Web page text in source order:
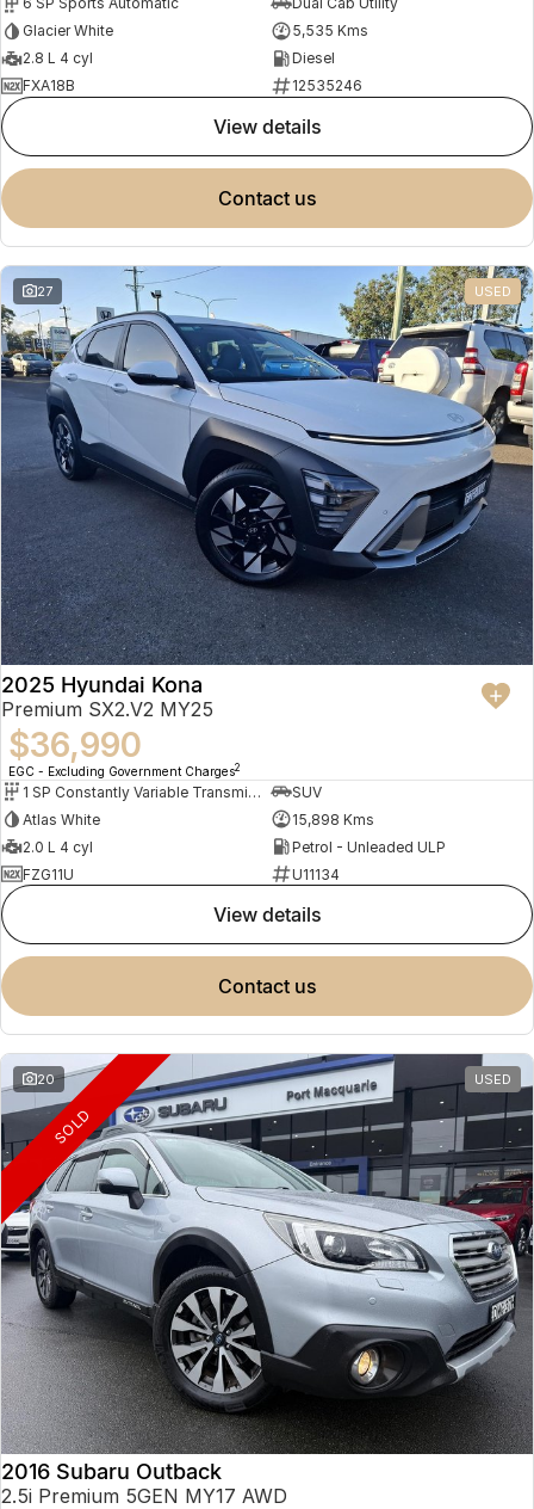
Glacier White
5,535 Kms
2.8 L 4 cyl
Diesel
FXA18B
12535246
view details
contact us
27 USED
2025 Hyundai Kona
Premium SX2.V2 MY25
$36,990
EGC - Excluding Government Charges2
1 SP Constantly Variable Transmission
SUV
Atlas White
15,898 Kms
2.0 L 4 cyl
Petrol - Unleaded ULP
FZG11U
U11134
view details
contact us
20 USED
SOLD
2016 Subaru Outback
2.5i Premium 5GEN MY17 AWD